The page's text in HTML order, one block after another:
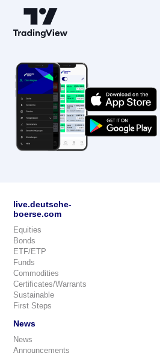
live.deutsche-
boerse.com
Equities
Bonds
ETF/ETP
Funds
Commodities
Certificates/Warrants
Sustainable
First Steps
News
News
Announcements